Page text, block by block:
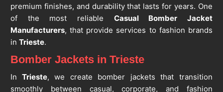
premium finishes, and durability that lasts for years. One
of the most reliable Casual Bomber Jacket
Manufacturers, that provide services to fashion brands
in Trieste.
Bomber Jackets in Trieste
In Trieste, we create bomber jackets that transition
smoothly between casual, corporate, and fashion